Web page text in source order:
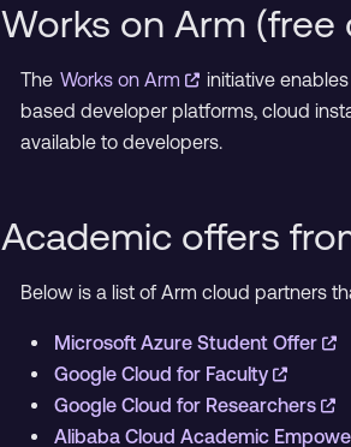
Works on Arm (free
The Works on Arm
initiative
based developer platforms, cloud
available to developers.
Academic offers
Below is a list of Arm cloud partners
Microsoft Azure Student Offer
Google Cloud for Faculty
Google Cloud for Researchers
Alibaba Cloud Academic